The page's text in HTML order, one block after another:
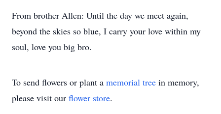
From brother Allen: Until the day we meet again,
beyond the skies so blue, I carry your love within my
soul, love you big bro.
To send flowers or plant a memorial tree in memory,
please visit our flower store.